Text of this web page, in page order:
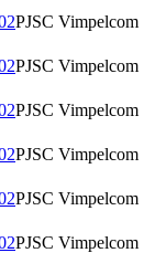
PJSC Vimpelcom
PJSC Vimpelcom
PJSC Vimpelcom
PJSC Vimpelcom
PJSC Vimpelcom
PJSC Vimpelcom